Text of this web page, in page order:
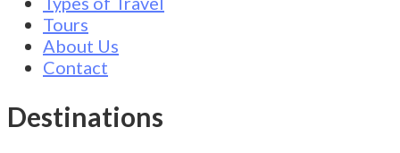
Tours
About Us
Contact
Destinations